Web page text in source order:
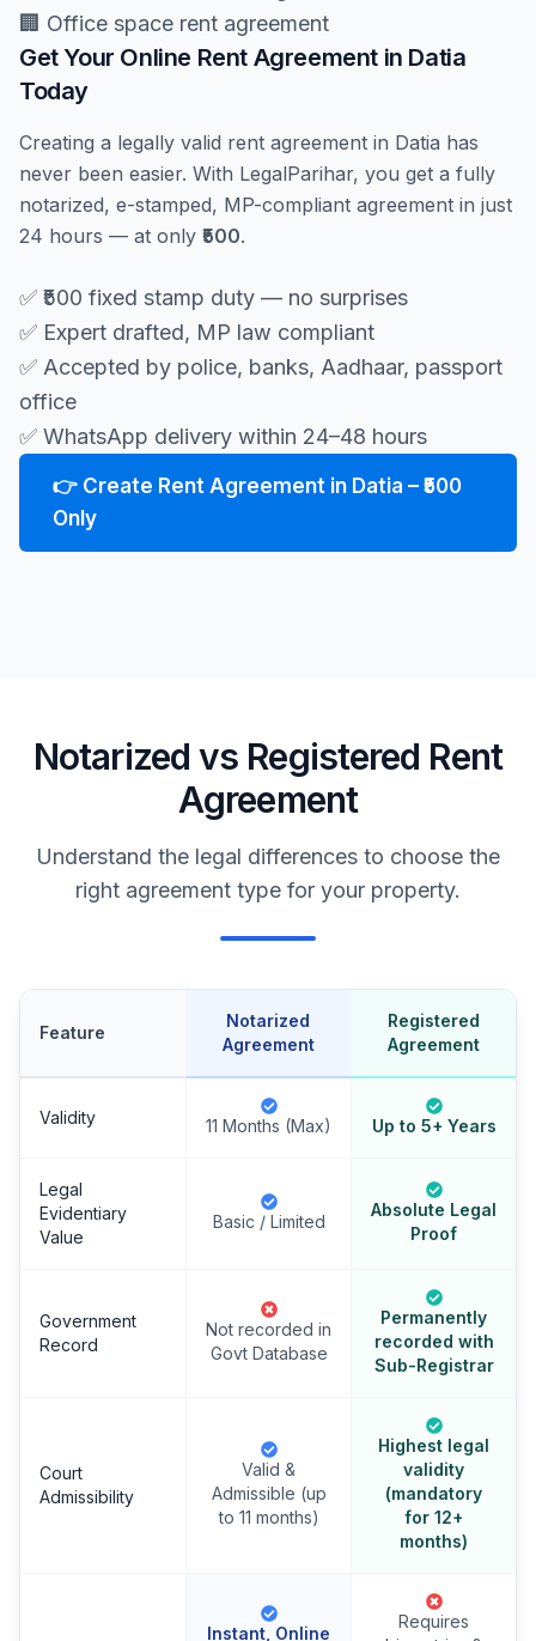
🏢 Office space rent agreement
Get Your Online Rent Agreement in Datia
Today
Creating a legally valid rent agreement in Datia has
never been easier. With LegalParihar, you get a fully
notarized, e-stamped, MP-compliant agreement in just
24 hours — at only ₹500.
✅ ₹500 fixed stamp duty — no surprises
✅ Expert drafted, MP law compliant
✅ Accepted by police, banks, Aadhaar, passport
office
✅ WhatsApp delivery within 24–48 hours
👉 Create Rent Agreement in Datia – ₹500
Only
Notarized vs Registered Rent
Agreement
Understand the legal differences to choose the
right agreement type for your property.
Feature
Notarized
Agreement
Registered
Agreement
Validity 11 Months (Max) Up to 5+ Years
Legal
Evidentiary
Value
Basic / Limited
Absolute Legal
Proof
Government
Record
Not recorded in
Govt Database
Permanently
recorded with
Sub-Registrar
Court
Admissibility
Valid &
Admissible (up
to 11 months)
Highest legal
validity
(mandatory
for 12+
months)
Instant, Online
Requires